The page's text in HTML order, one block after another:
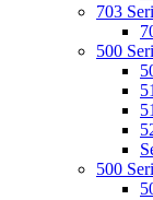
703
500
500